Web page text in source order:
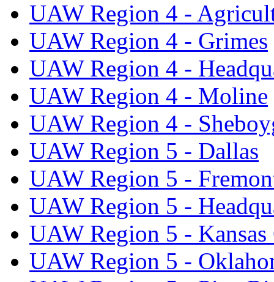
UAW Region 4 -
UAW Region 4 - Grimes
UAW Region 4 -
UAW Region 4 - Moline
UAW Region 4 -
UAW Region 5 - Dallas
UAW Region 5 -
UAW Region 5 -
UAW Region 5 -
UAW Region 5 -